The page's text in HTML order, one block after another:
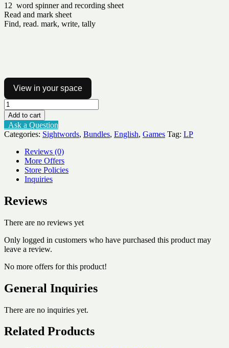
12 word spinner and recording sheet
Read and mark sheet
Find, read. mark, write, tally
View in your space
Sight
word
activities
Lv1-
3
quantity
Add to cart
Ask a Question
Categories: Sightwords, Bundles, English, Games Tag: LP
Reviews (0)
More Offers
Store Policies
Inquiries
Reviews
There are no reviews yet
Only logged in customers who have purchased this product may
leave a review.
No more offers for this product!
General Inquiries
There are no inquiries yet.
Related Products